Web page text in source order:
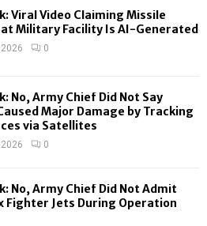
H
Viral Video Claiming Missile
at Military Facility Is AI-Generated
0
No, Army Chief Did Not Say
Major Damage by Tracking
via Satellites
0
No, Army Chief Did Not Admit
Fighter Jets During Operation